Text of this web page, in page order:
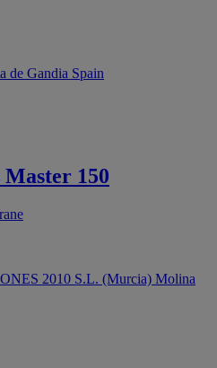
de Gandia Spain
150
2010 S.L. (Murcia) Molina